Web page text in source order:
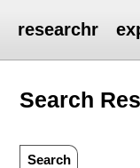
researchr
Search
Search